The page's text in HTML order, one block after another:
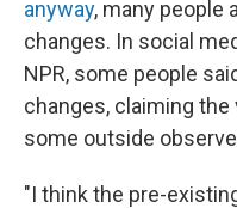
anyway, many people
changes. In social
NPR, some people
changes, claiming
some outside
"I think the pre-